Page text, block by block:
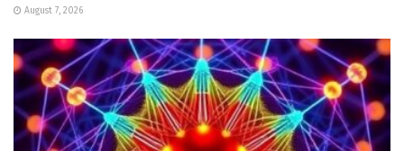
August 7, 2026